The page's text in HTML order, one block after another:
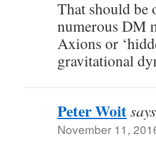
That should be
numerous DM
Axions or
gravitational
Peter Woit
November 11,